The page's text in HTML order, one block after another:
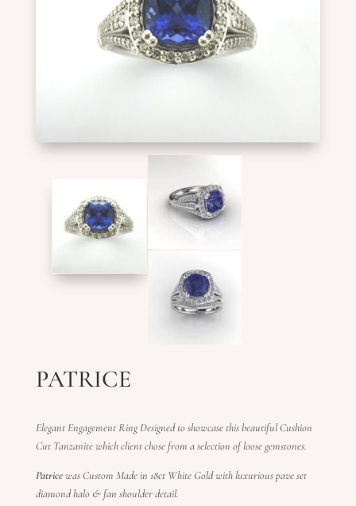
PATRICE
Elegant Engagement Ring Designed to showcase this beautiful Cushion
Cut Tanzanite which client chose from a selection of loose gemstones.
Patricewas Custom Made in 18ct White Gold with luxurious pave set
diamond halo & fan shoulder detail.